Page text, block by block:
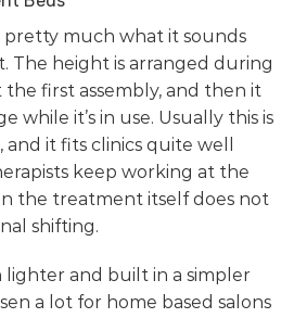
pretty much what it sounds
The height is arranged during
first assembly, and then it
while it’s in use. Usually this is
it fits clinics quite well
keep working at the
the treatment itself does not
shifting.
lighter and built in a simpler
a lot for home based salons